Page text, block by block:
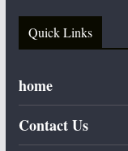
Quick Links
home
Contact Us